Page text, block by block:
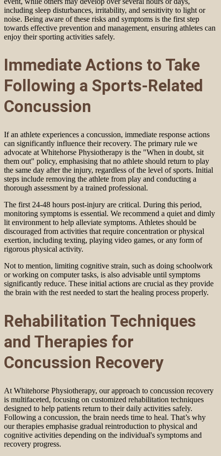
including sleep disturbances, irritability, and sensitivity to light or
noise. Being aware of these risks and symptoms is the first step
towards effective prevention and management, ensuring athletes can
enjoy their sporting activities safely.
Immediate Actions to Take
Following a Sports-Related
Concussion
If an athlete experiences a concussion, immediate response actions
can significantly influence their recovery. The primary rule we
advocate at Whitehorse Physiotherapy is the "When in doubt, sit
them out" policy, emphasising that no athlete should return to play
the same day after the injury, regardless of the level of sports. Initial
steps include removing the athlete from play and conducting a
thorough assessment by a trained professional.
The first 24-48 hours post-injury are critical. During this period,
monitoring symptoms is essential. We recommend a quiet and dimly
lit environment to help alleviate symptoms. Athletes should be
discouraged from activities that require concentration or physical
exertion, including texting, playing video games, or any form of
rigorous physical activity.
Not to mention, limiting cognitive strain, such as doing schoolwork
or working on computer tasks, is also advisable until symptoms
significantly reduce. These initial actions are crucial as they provide
the brain with the rest needed to start the healing process properly.
Rehabilitation Techniques
and Therapies for
Concussion Recovery
At Whitehorse Physiotherapy, our approach to concussion recovery
is multifaceted, focusing on customized rehabilitation techniques
designed to help patients return to their daily activities safely.
Following a concussion, the brain needs time to heal. That’s why
our therapies emphasise gradual reintroduction to physical and
cognitive activities depending on the individual's symptoms and
recovery progress.